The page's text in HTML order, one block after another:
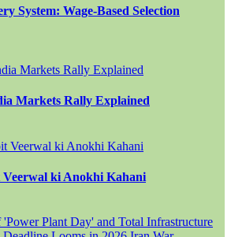
System: Wage-Based Selection
Markets Rally Explained
Veerwal ki Anokhi Kahani